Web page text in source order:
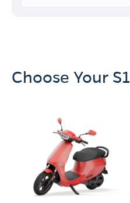
Choose Your S1